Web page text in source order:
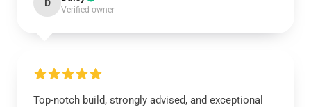
D
Verified owner
Top-notch build, strongly advised, and exceptional